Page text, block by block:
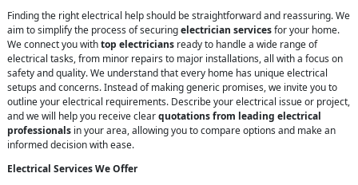
Finding the right electrical help should be straightforward and reassuring. We
aim to simplify the process of securingelectrician servicesfor your home.
We connect you withtop electricians ready to handle a wide range of
electrical tasks, from minor repairs to major installations, all with a focus on
safety and quality. We understand that every home has unique electrical
setups and concerns. Instead of making generic promises, we invite you to
outline your electrical requirements. Describe your electrical issue or project,
and we will help you receive clearquotations from leading electrical
professionals in your area, allowing you to compare options and make an
informed decision with ease.
Electrical Services We Offer